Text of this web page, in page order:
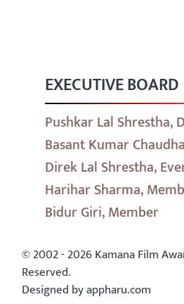
EXECUTIVE BOARD
Pushkar Lal Shrestha,
Basant Kumar
Direk Lal Shrestha,
Harihar Sharma,
Bidur Giri, Member
© 2002 - 2026 Kamana Film
Reserved.
Designed by appharu.com